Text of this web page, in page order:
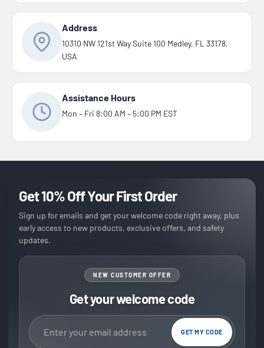
Address
10310 NW 121st Way Suite 100 Medley, FL 33178,
USA
Assistance Hours
Mon – Fri 8:00 AM – 5:00 PM EST
Get 10% Off Your First Order
Sign up for emails and get your welcome code right away, plus
early access to new products, exclusive offers, and safety
updates.
NEW CUSTOMER OFFER
Get your welcome code
Email address
GET MY CODE